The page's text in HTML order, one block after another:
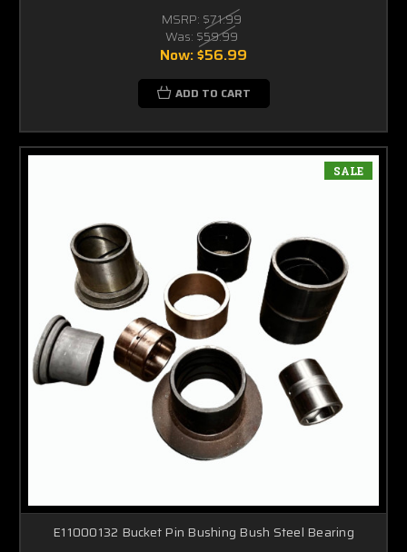
MSRP: $71.99
Was: $59.99
Now:$56.99
ADD TO CART
SALE
E11000132 Bucket Pin Bushing Bush Steel Bearing